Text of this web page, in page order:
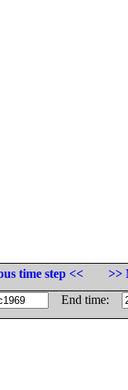
time step <<
>>
End time: